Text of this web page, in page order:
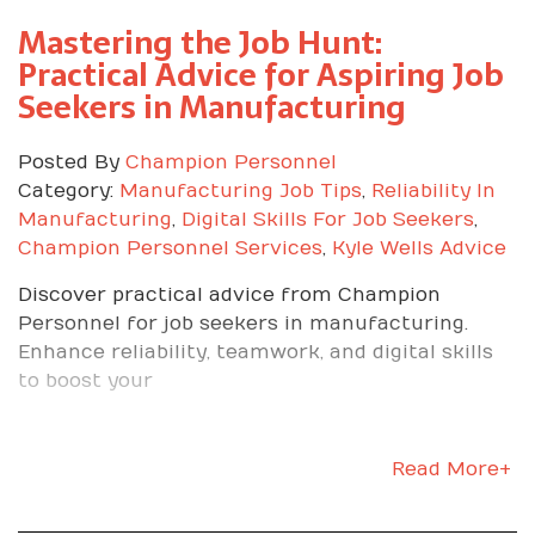
equipment. Teammates ask for your help
because you are consistent and dependable. You
can clearly connect your daily tasks to the
company’s goals.
How We Help You
Thrive From Day One
As Kyle on our team says, getting the job is the
hardest part. We make sure you know why you
are there and how to win once you arrive. Here
is what we do.
KPIs so nothing is a surprise. Align your personal
Mastering the Job Hunt:
Practical Advice for Aspiring Job
Seekers in Manufacturing
Posted By Champion Personnel
Category: Manufacturing Job Tips, Reliability In
Manufacturing, Digital Skills For Job Seekers,
Champion Personnel Services, Kyle Wells Advice
Discover practical advice from Champion
Personnel for job seekers in manufacturing.
Enhance reliability, teamwork, and digital skills
to boost your
Read More+